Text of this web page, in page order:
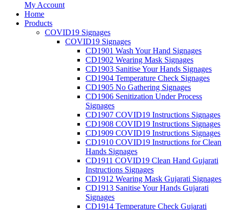
My Account
Home
Products
COVID19 Signages
COVID19 Signages
CD1901 Wash Your Hand Signages
CD1902 Wearing Mask Signages
CD1903 Sanitise Your Hands Signages
CD1904 Temperature Check Signages
CD1905 No Gathering Signages
CD1906 Senitization Under Process
Signages
CD1907 COVID19 Instructions Signages
CD1908 COVID19 Instructions Signages
CD1909 COVID19 Instructions Signages
CD1910 COVID19 Instructions for Clean
Hands Signages
CD1911 COVID19 Clean Hand Gujarati
Instructions Signages
CD1912 Wearing Mask Gujarati Signages
CD1913 Sanitise Your Hands Gujarati
Signages
CD1914 Temperature Check Gujarati